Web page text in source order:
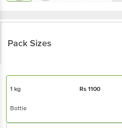
Pack Sizes
1 kg Rs1100
Bottle